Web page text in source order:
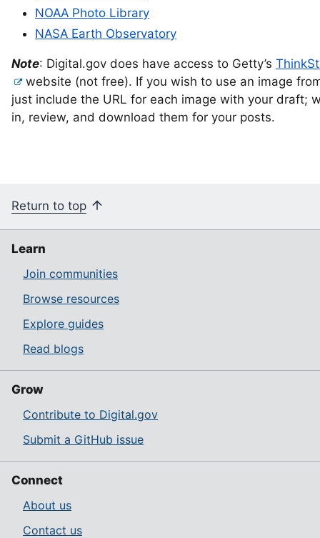
NOAA Photo Library
NASA Earth Observatory
Note: Digital.gov does have access to Getty’s
website (not free). If you wish to use an image
just include the URL for each image with your draft;
in, review, and download them for your posts.
Return to top
Learn
Join communities
Browse resources
Explore guides
Read blogs
Grow
Contribute to Digital.gov
Submit a GitHub issue
Connect
About us
Contact us